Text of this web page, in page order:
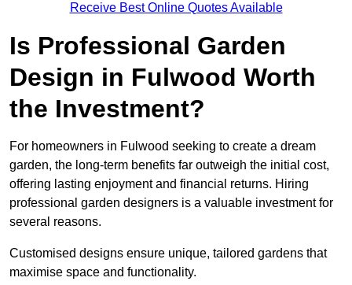
Receive Best Online Quotes Available
Is Professional Garden
Design in Fulwood Worth
the Investment?
For homeowners in Fulwood seeking to create a dream
garden, the long-term benefits far outweigh the initial cost,
offering lasting enjoyment and financial returns. Hiring
professional garden designers is a valuable investment for
several reasons.
Customised designs ensure unique, tailored gardens that
maximise space and functionality.